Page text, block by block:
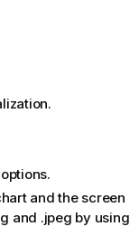
options.
and the screen
and .jpeg by using